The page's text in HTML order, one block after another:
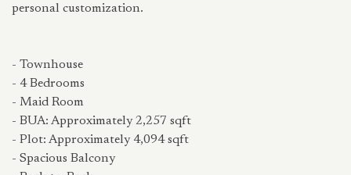
personal customization.
- Townhouse
- 4 Bedrooms
- Maid Room
- BUA: Approximately 2,257 sqft
- Plot: Approximately 4,094 sqft
- Spacious Balcony